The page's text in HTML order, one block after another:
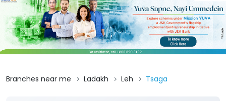
Branches near me Ladakh Leh Tsaga